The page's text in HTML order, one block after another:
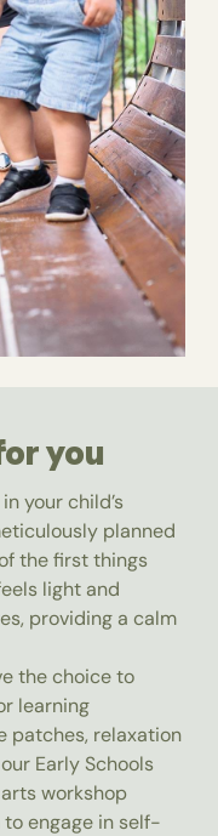
you
your child’s
planned
the first things
light and
providing a calm
the choice to
learning
patches, relaxation
Early Schools
workshop
engage in self-